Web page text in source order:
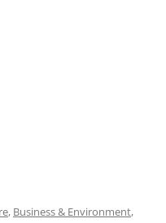
, Business & Environment,